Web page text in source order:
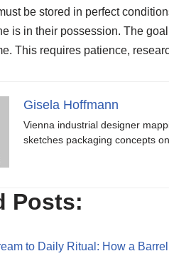
be stored in perfect
is in their possession. The
This requires patience,
Gisela Hoffmann
Vienna industrial designer
sketches packaging concepts
Posts:
to Daily Ritual: How a